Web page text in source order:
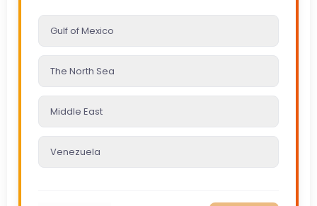
Gulf of Mexico
The North Sea
Middle East
Venezuela